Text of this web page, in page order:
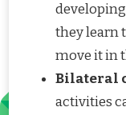
they learn
move it in
Bilateral
activities